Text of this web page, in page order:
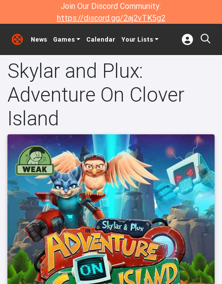
Join Our Discord Community:
https://discord.gg/2aj2vTK5g2
News Games Calendar Your Lists
Skylar and Plux:
Adventure On Clover
Island